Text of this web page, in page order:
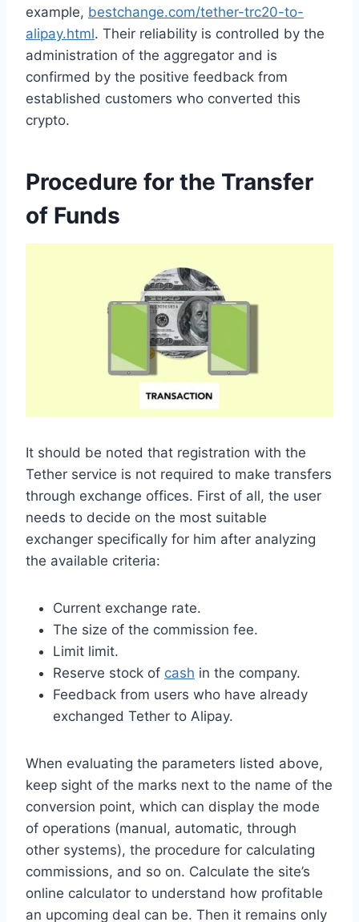
example, bestchange.com/tether-trc20-to-
alipay.html. Their reliability is controlled by the
administration of the aggregator and is
confirmed by the positive feedback from
established customers who converted this
crypto.
Procedure for the Transfer
of Funds
It should be noted that registration with the
Tether service is not required to make transfers
through exchange offices. First of all, the user
needs to decide on the most suitable
exchanger specifically for him after analyzing
the available criteria:
Current exchange rate.
The size of the commission fee.
Limit limit.
Reserve stock of cash in the company.
Feedback from users who have already
exchanged Tether to Alipay.
When evaluating the parameters listed above,
keep sight of the marks next to the name of the
conversion point, which can display the mode
of operations (manual, automatic, through
other systems), the procedure for calculating
commissions, and so on. Calculate the site’s
online calculator to understand how profitable
an upcoming deal can be. Then it remains only